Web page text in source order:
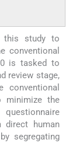
this study to
conventional
is tasked to
review stage,
conventional
minimize the
direct human
segregating